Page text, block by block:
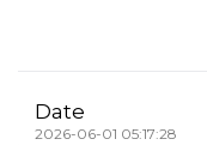
Date
2026-06-01 05:17:28